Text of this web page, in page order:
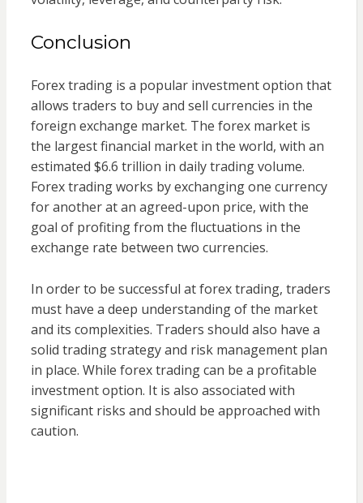
Conclusion
Forex trading is a popular investment option that
allows traders to buy and sell currencies in the
foreign exchange market. The forex market is
the largest financial market in the world, with an
estimated $6.6 trillion in daily trading volume.
Forex trading works by exchanging one currency
for another at an agreed-upon price, with the
goal of profiting from the fluctuations in the
exchange rate between two currencies.
In order to be successful at forex trading, traders
must have a deep understanding of the market
and its complexities. Traders should also have a
solid trading strategy and risk management plan
in place. While forex trading can be a profitable
investment option. It is also associated with
significant risks and should be approached with
caution.